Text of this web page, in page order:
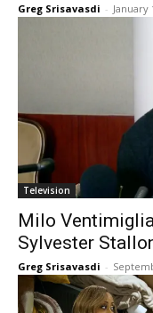
Greg Srisavasdi - January
Television
Milo
Sylvester
Greg Srisavasdi -